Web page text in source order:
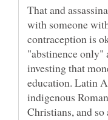
That and
with someone
contraception is
"abstinence
investing that
education. Latin
indigenous
Christians, and